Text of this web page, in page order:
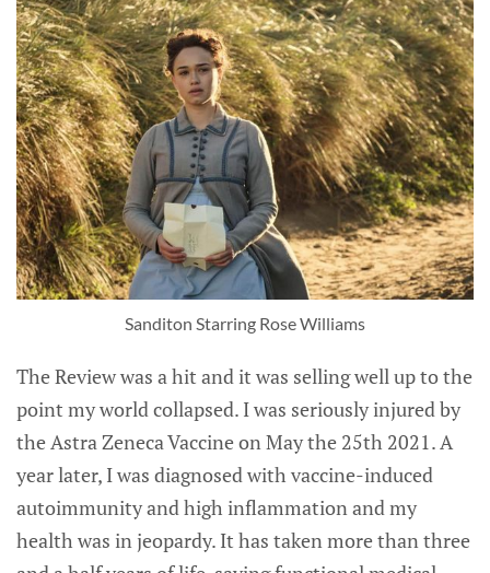
Sanditon Starring Rose Williams
The Review was a hit and it was selling well up to the
point my world collapsed. I was seriously injured by
the Astra Zeneca Vaccine on May the 25th 2021. A
year later, I was diagnosed with vaccine-induced
autoimmunity and high inflammation and my
health was in jeopardy. It has taken more than three